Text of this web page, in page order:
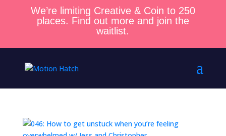
We’re limiting Creative & Coin to 250
places. Find out more and join the
waitlist.